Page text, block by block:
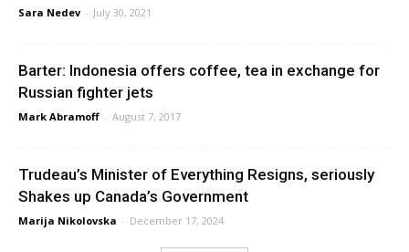
Sara Nedev - July 30, 2021
Barter: Indonesia offers coffee, tea in exchange for
Russian fighter jets
Mark Abramoff - August 7, 2017
Trudeau’s Minister of Everything Resigns, seriously
Shakes up Canada’s Government
Marija Nikolovska - December 17, 2024